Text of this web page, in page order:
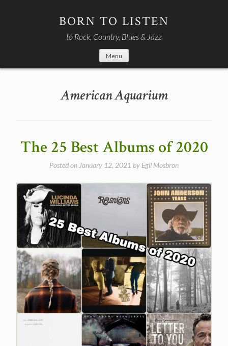
BORN TO LISTEN
to Rock, Country, Blues & Jazz
Menu
American Aquarium
The 25 Best Albums of 2020
Posted on January 12, 2021 by Egil Mosbron